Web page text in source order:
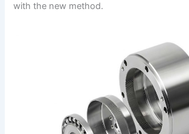
with the new method.